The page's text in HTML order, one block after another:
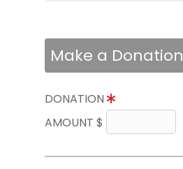
Make a Donation
DONATION
AMOUNT $